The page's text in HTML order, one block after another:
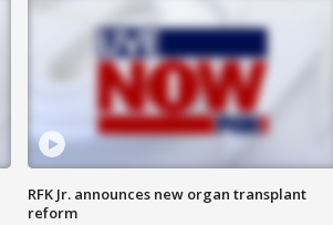
RFK Jr. announces new organ transplant
reform